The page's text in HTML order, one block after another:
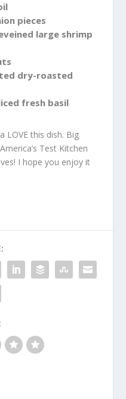
pieces
large shrimp
dry-roasted
fresh basil
LOVE this dish. Big
Test Kitchen
I hope you enjoy it